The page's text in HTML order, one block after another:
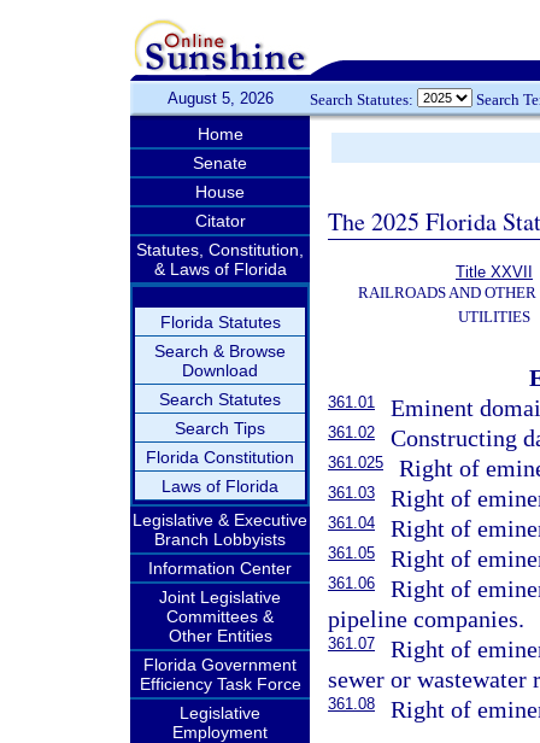
August 5, 2026 Search Statutes: Search
Home
Senate
House
Citator
Statutes, Constitution,
& Laws of Florida
Florida Statutes
Search & Browse
Download
Search Statutes
Search Tips
Florida Constitution
Laws of Florida
Legislative & Executive
Branch Lobbyists
Information Center
Joint Legislative
Committees &
Other Entities
Florida Government
Efficiency Task Force
Legislative
Employment
The 2025 Florida
Title XXVII
RAILROADS AND
UTILITIES
361.01 Eminent
361.02 Constructing
361.025 Right of
361.03 Right of
361.04 Right of
361.05 Right of
361.06
Right of
pipeline companies.
361.07
Right of
sewer or wastewater
361.08 Right of